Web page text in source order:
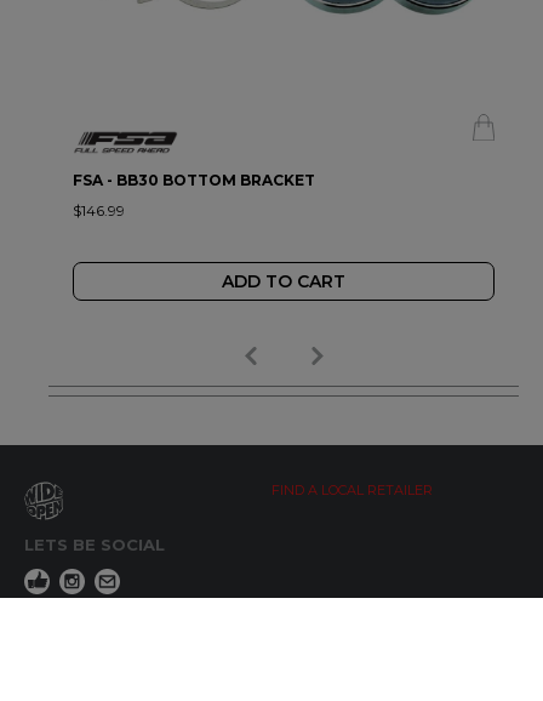
FSA - BB30 BOTTOM BRACKET
$146.99
ADD TO CART
LETS BE SOCIAL
FIND A LOCAL RETAILER